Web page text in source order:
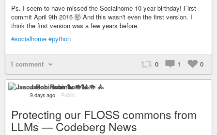
Ps. I seem to have missed the Socialhome 10 year birthday! First
commit April 9th 2016 🤯 And this wasn't even the first version. I
think the first version was a few years before.
#socialhome #python
1 comment 0 1 0
Jason Robinson 🐍 🍻 🚴
9 days ago – Public
Protecting our FLOSS commons from
LLMs — Codeberg News